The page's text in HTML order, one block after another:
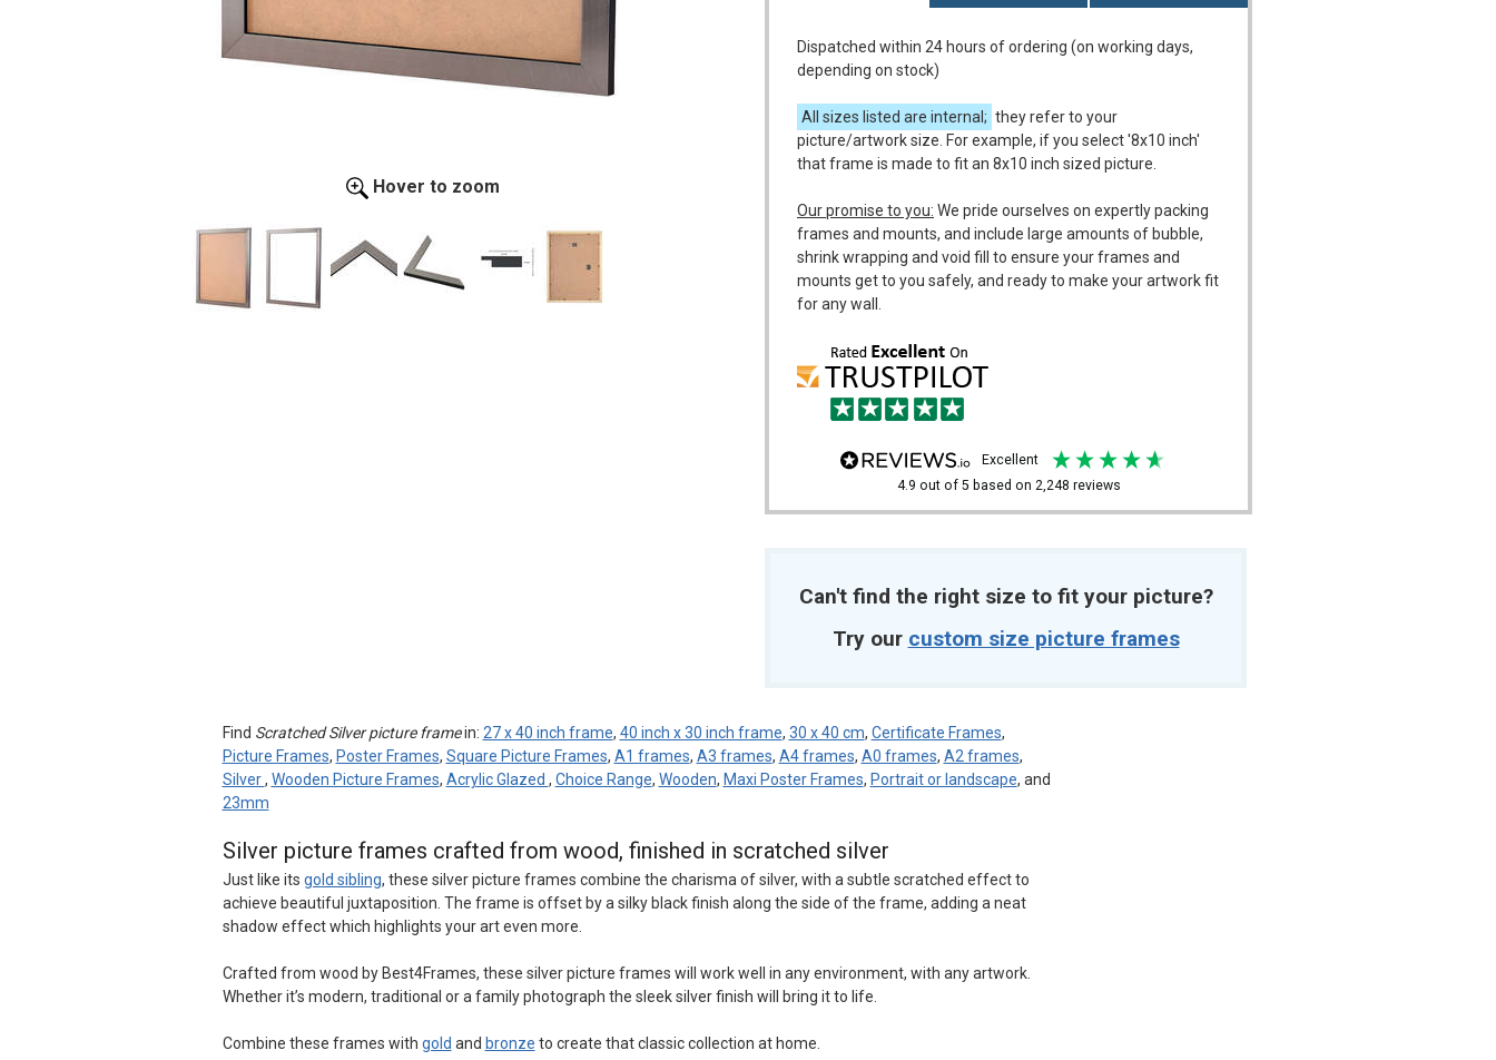
Hover to zoom
Dispatched within 24 hours of ordering (on working days,
depending on stock)
All sizes listed are internal; they refer to your
picture/artwork size. For example, if you select '8x10 inch'
that frame is made to fit an 8x10 inch sized picture.
Our promise to you: We pride ourselves on expertly packing
frames and mounts, and include large amounts of bubble,
shrink wrapping and void fill to ensure your frames and
mounts get to you safely, and ready to make your artwork fit
for any wall.
excellent
4.9 out of 5 based on 2,248 reviews
Can't find the right size to fit your picture?
Try our custom size picture frames
Find Scratched Silver picture framein: 27 x 40 inch frame, 40 inch x 30 inch frame, 30 x 40 cm, Certificate Frames,
Picture Frames, Poster Frames, Square Picture Frames, A1 frames, A3 frames, A4 frames, A0 frames, A2 frames,
Silver, Wooden Picture Frames, Acrylic Glazed , Choice Range, Wooden, Maxi Poster Frames, Portrait or landscape, and
23mm
Silver picture frames crafted from wood, finished in scratched silver
Just like its gold sibling, these silver picture frames combine the charisma of silver, with a subtle scratched effect to
achieve beautiful juxtaposition. The frame is offset by a silky black finish along the side of the frame, adding a neat
shadow effect which highlights your art even more.
Crafted from wood by Best4Frames, these silver picture frames will work well in any environment, with any artwork.
Whether it’s modern, traditional or a family photograph the sleek silver finish will bring it to life.
Combine these frames with gold and bronze to create that classic collection at home.